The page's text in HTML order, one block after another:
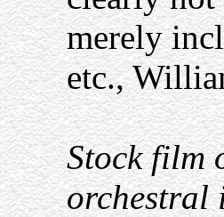
merely
etc.,
Stock film
orchestral